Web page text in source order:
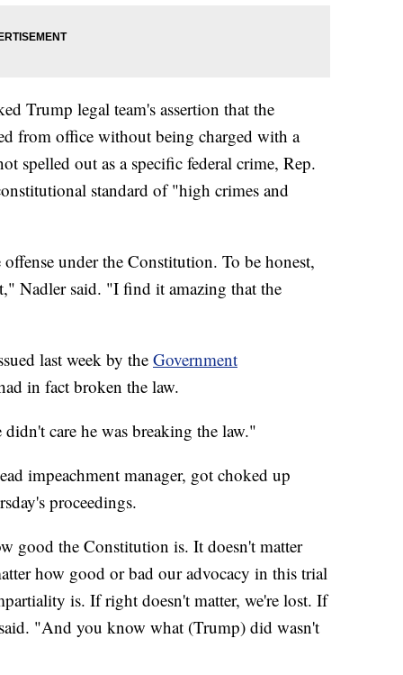
Trump legal team's assertion that the
from office without being charged with a
spelled out as a specific federal crime, Rep.
standard of "high crimes and
under the Constitution. To be honest,
Nadler said. "I find it amazing that the
last week by the Government
in fact broken the law.
care he was breaking the law."
impeachment manager, got choked up
proceedings.
good the Constitution is. It doesn't matter
how good or bad our advocacy in this trial
is. If right doesn't matter, we're lost. If
"And you know what (Trump) did wasn't